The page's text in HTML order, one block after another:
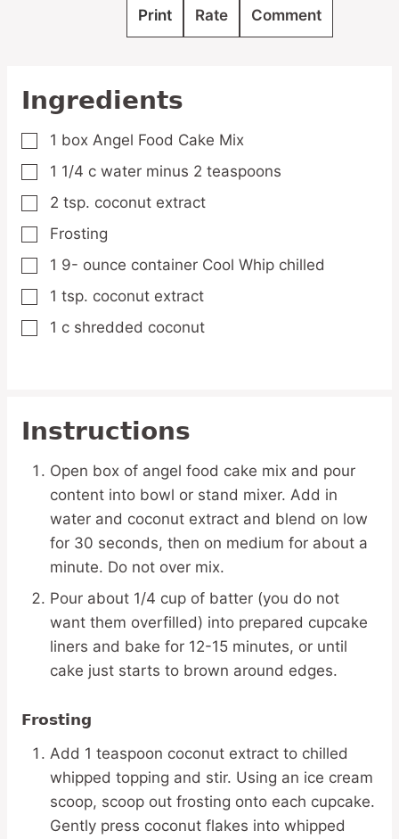
Print Rate Comment
Ingredients
▢
1 box Angel Food Cake Mix
▢
1 1/4 c water minus 2 teaspoons
▢
2 tsp. coconut extract
▢
Frosting
▢
1 9- ounce container Cool Whip chilled
▢
1 tsp. coconut extract
▢
1 c shredded coconut
Instructions
Open box of angel food cake mix and pour
content into bowl or stand mixer. Add in
water and coconut extract and blend on low
for 30 seconds, then on medium for about a
minute. Do not over mix.
Pour about 1/4 cup of batter (you do not
want them overfilled) into prepared cupcake
liners and bake for 12-15 minutes, or until
cake just starts to brown around edges.
Frosting
Add 1 teaspoon coconut extract to chilled
whipped topping and stir. Using an ice cream
scoop, scoop out frosting onto each cupcake.
Gently press coconut flakes into whipped